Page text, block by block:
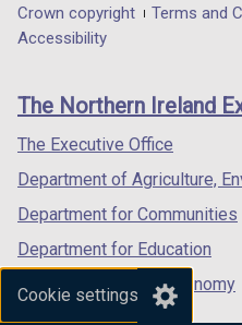
Cookie settings
in
/
tab)
in
/
Department
footer
links
Crown copyright Terms and
Accessibility
The Northern Ireland
The Executive Office
Department of Agriculture,
Department for Communities
Department for Education
Department for the Economy
Department of Finance